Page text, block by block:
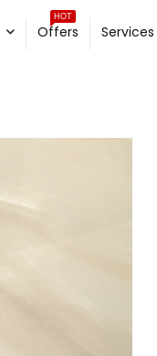
HOT
Offers Services